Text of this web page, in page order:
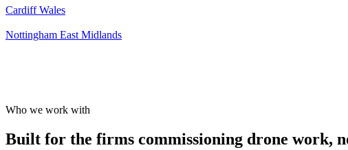
Cardiff Wales
Nottingham East Midlands
Who we work with
Built for the firms commissioning drone work,